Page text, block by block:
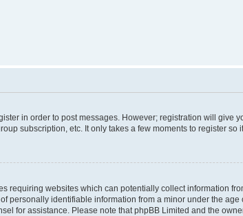
in order to post messages. However; registration will give
subscription, etc. It only takes a few moments to register so
requiring websites which can potentially collect information
identifiable information from a minor under the age
for assistance. Please note that phpBB Limited and the